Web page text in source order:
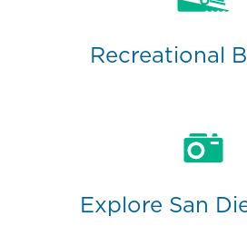
Recreational
Explore San